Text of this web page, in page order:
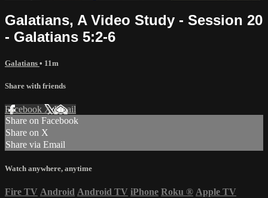
Galatians, A Video Study - Session 20
- Galatians 5:2-6
Galatians • 11m
Share with friends
Facebook XEmail
Share on Facebook
Share on X
Share via Email
Watch anywhere, anytime
Fire TV Android Android TV iPhone Roku ® Apple TV